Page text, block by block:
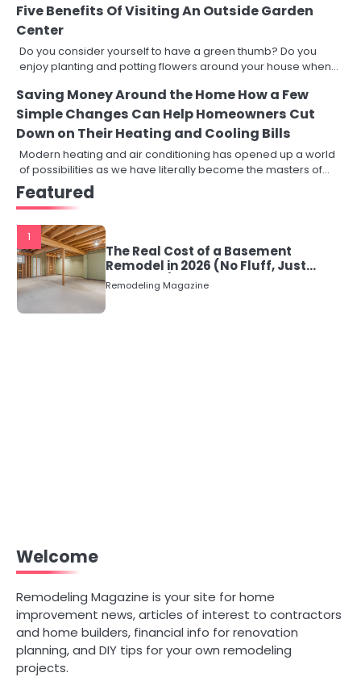
Five Benefits Of Visiting An Outside Garden
Center
Do you consider yourself to have a green thumb? Do you
enjoy planting and potting flowers around your house when…
Saving Money Around the Home How a Few
Simple Changes Can Help Homeowners Cut
Down on Their Heating and Cooling Bills
Modern heating and air conditioning has opened up a world
of possibilities as we have literally become the masters of…
Featured
1
The Real Cost of a Basement
Remodel in 2026 (No Fluff, Just
Numbers)
Remodeling Magazine
Welcome
Remodeling Magazine is your site for home
improvement news, articles of interest to contractors
and home builders, financial info for renovation
planning, and DIY tips for your own remodeling
projects.